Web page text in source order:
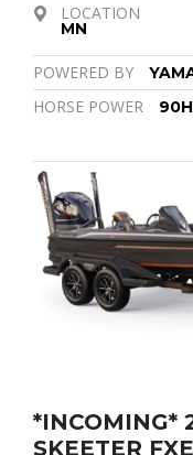
LOCATION
MN
POWERED BY
HORSE POWER
*INCOMING*
SKEETER